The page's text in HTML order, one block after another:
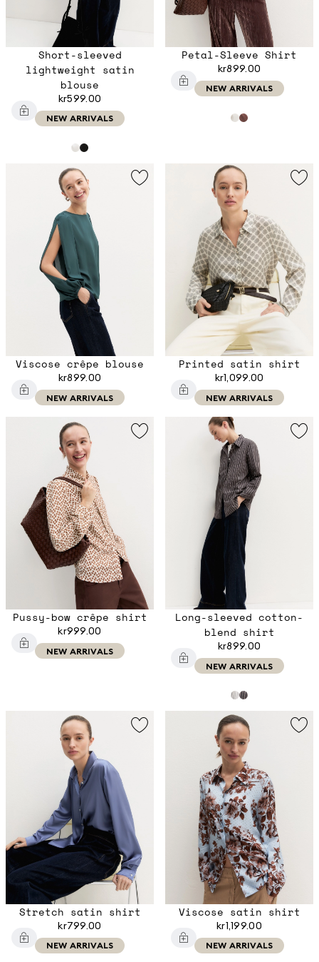
Short-sleeved
lightweight satin
blouse
kr599.00
NEW ARRIVALS
Petal-Sleeve Shirt
kr899.00
NEW ARRIVALS
Viscose crêpe blouse
kr899.00
NEW ARRIVALS
Printed satin shirt
kr1,099.00
NEW ARRIVALS
Pussy-bow crêpe shirt
kr999.00
NEW ARRIVALS
Long-sleeved cotton-
blend shirt
kr899.00
NEW ARRIVALS
Stretch satin shirt
kr799.00
NEW ARRIVALS
Viscose satin shirt
kr1,199.00
NEW ARRIVALS